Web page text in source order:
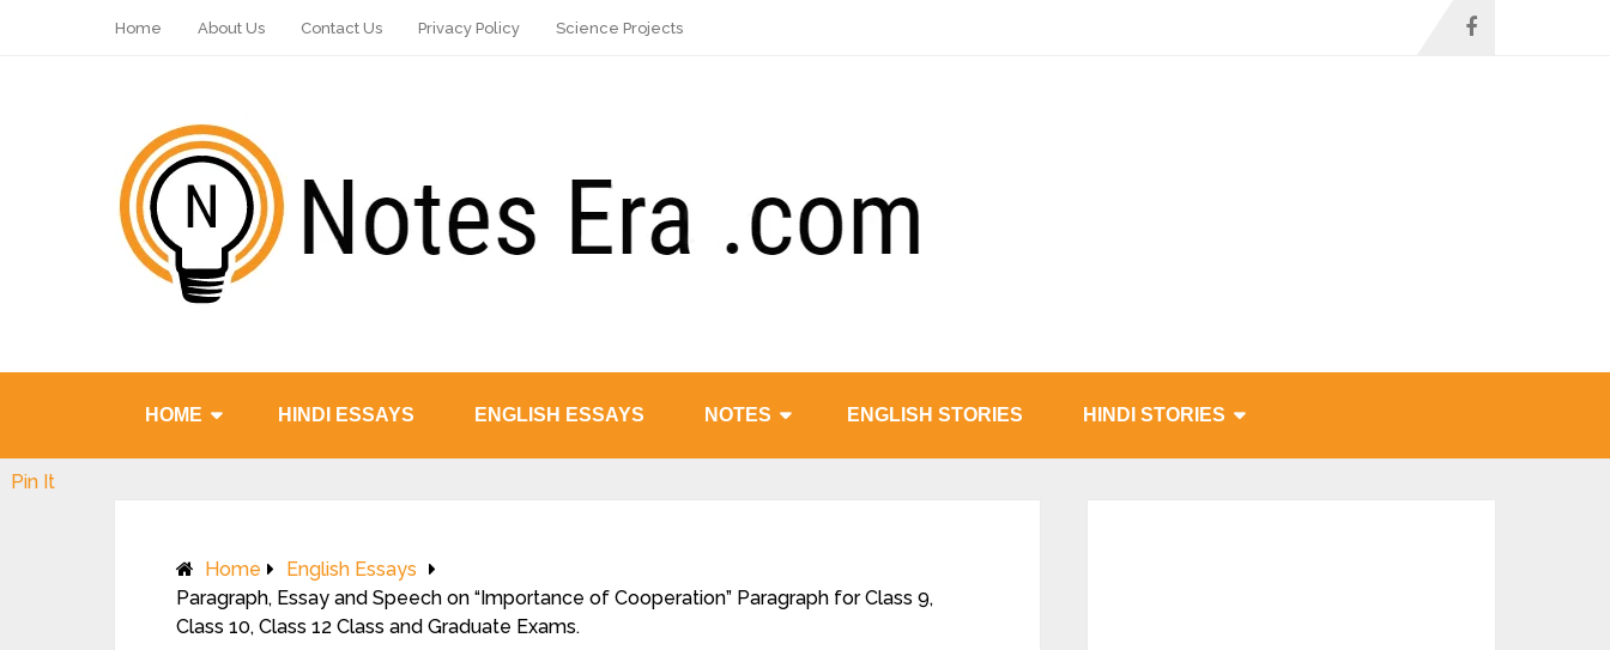
Home About Us Contact Us Privacy Policy Science Projects
HOME HINDI ESSAYS ENGLISH ESSAYS NOTES ENGLISH STORIES HINDI STORIES
Home
English Essays
Paragraph, Essay and Speech on “Importance of Cooperation” Paragraph for Class 9,
Class 10, Class 12 Class and Graduate Exams.
Pin It